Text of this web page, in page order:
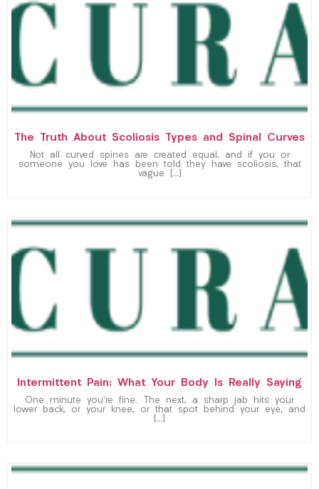
The Truth About Scoliosis Types and Spinal Curves
Not all curved spines are created equal, and if you or
someone you love has been told they have scoliosis, that
vague […]
Intermittent Pain: What Your Body Is Really Saying
One minute you’re fine. The next, a sharp jab hits your
lower back, or your knee, or that spot behind your eye, and
[…]